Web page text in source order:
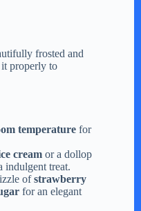
frosted and
it properly to
temperature for
cream or a dollop
indulgent treat.
ofstrawberry
for an elegant